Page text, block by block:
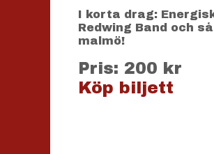
I korta drag:
Redwing Band och
malmö!
Pris: 200 kr
Köp biljett